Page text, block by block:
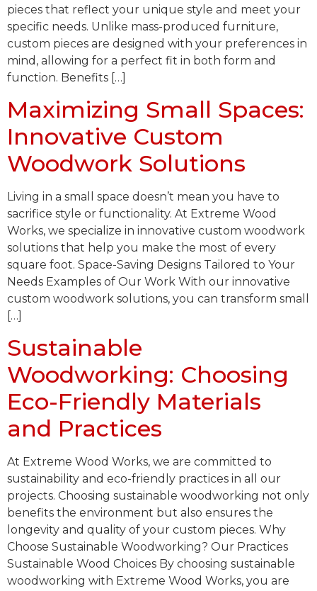
pieces that reflect your unique style and meet your
specific needs. Unlike mass-produced furniture,
custom pieces are designed with your preferences in
mind, allowing for a perfect fit in both form and
function. Benefits […]
Maximizing Small Spaces:
Innovative Custom
Woodwork Solutions
Living in a small space doesn’t mean you have to
sacrifice style or functionality. At Extreme Wood
Works, we specialize in innovative custom woodwork
solutions that help you make the most of every
square foot. Space-Saving Designs Tailored to Your
Needs Examples of Our Work With our innovative
custom woodwork solutions, you can transform small
[…]
Sustainable
Woodworking: Choosing
Eco-Friendly Materials
and Practices
At Extreme Wood Works, we are committed to
sustainability and eco-friendly practices in all our
projects. Choosing sustainable woodworking not only
benefits the environment but also ensures the
longevity and quality of your custom pieces. Why
Choose Sustainable Woodworking? Our Practices
Sustainable Wood Choices By choosing sustainable
woodworking with Extreme Wood Works, you are